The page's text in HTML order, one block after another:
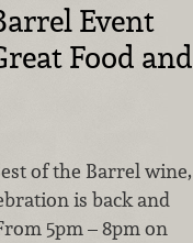
Event
Food and
of the Barrel wine,
is back and
5pm – 8pm on